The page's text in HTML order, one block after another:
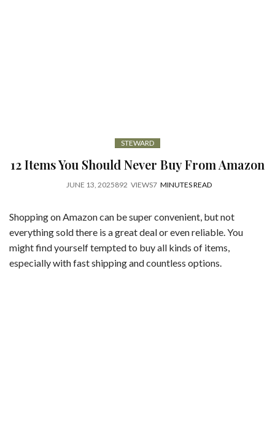
STEWARD
12 Items You Should Never Buy From Amazon
JUNE 13, 2025892 VIEWS7 MINUTES READ
Shopping on Amazon can be super convenient, but not
everything sold there is a great deal or even reliable. You
might find yourself tempted to buy all kinds of items,
especially with fast shipping and countless options.